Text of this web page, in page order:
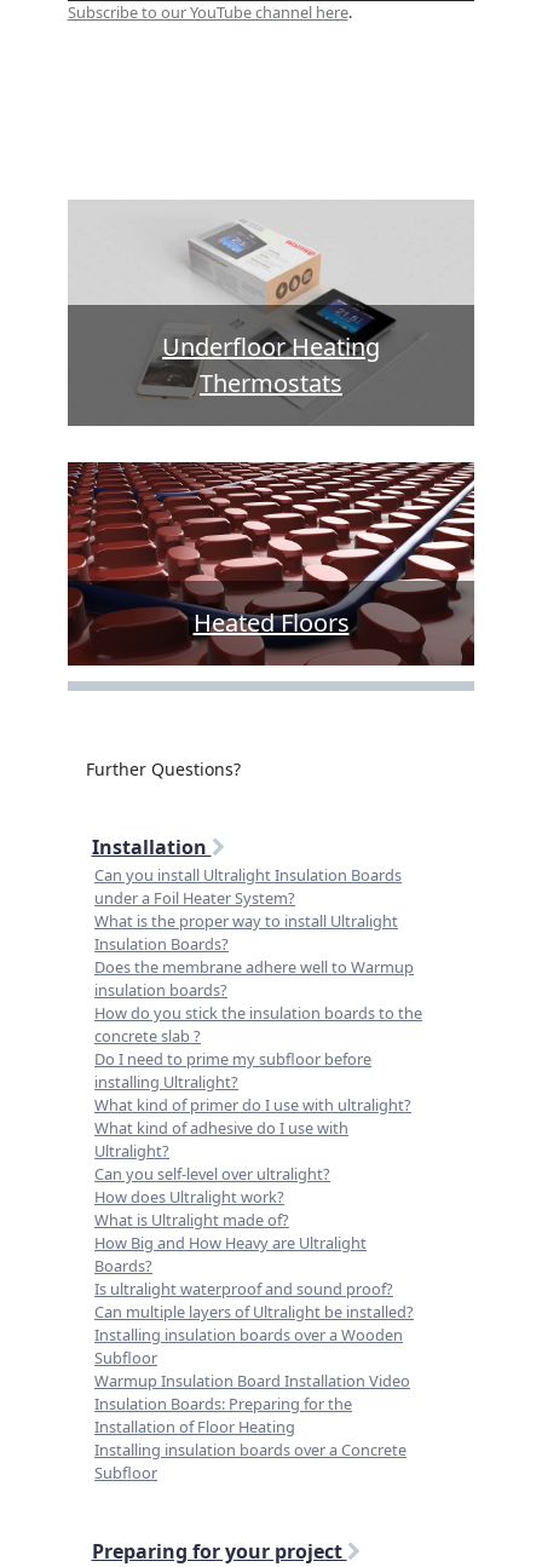
Subscribe to our YouTube channel here.
Underfloor Heating
Thermostats
Heated Floors
Further Questions?
Installation
Can you install Ultralight Insulation Boards
under a Foil Heater System?
What is the proper way to install Ultralight
Insulation Boards?
Does the membrane adhere well to Warmup
insulation boards?
How do you stick the insulation boards to the
concrete slab ?
Do I need to prime my subfloor before
installing Ultralight?
What kind of primer do I use with ultralight?
What kind of adhesive do I use with
Ultralight?
Can you self-level over ultralight?
How does Ultralight work?
What is Ultralight made of?
How Big and How Heavy are Ultralight
Boards?
Is ultralight waterproof and sound proof?
Can multiple layers of Ultralight be installed?
Installing insulation boards over a Wooden
Subfloor
Warmup Insulation Board Installation Video
Insulation Boards: Preparing for the
Installation of Floor Heating
Installing insulation boards over a Concrete
Subfloor
Preparing for your project